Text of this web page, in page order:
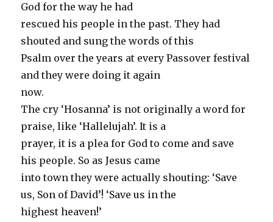
God for the way he had
rescued his people in the past. They had
shouted and sung the words of this
Psalm over the years at every Passover festival
and they were doing it again
now.
The cry ‘Hosanna’ is not originally a word for
praise, like ‘Hallelujah’. It is a
prayer, it is a plea for God to come and save
his people. So as Jesus came
into town they were actually shouting: ‘Save
us, Son of David’! ‘Save us in the
highest heaven!’